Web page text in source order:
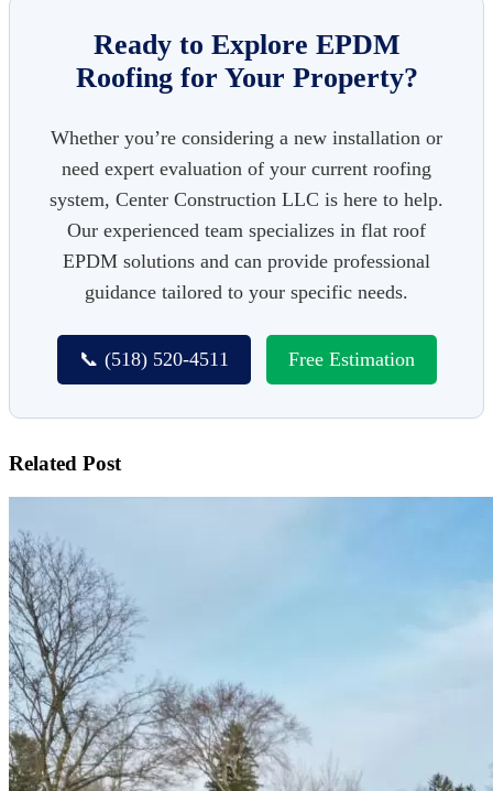
Ready to Explore EPDM
Roofing for Your Property?
Whether you’re considering a new installation or
need expert evaluation of your current roofing
system, Center Construction LLC is here to help.
Our experienced team specializes in flat roof
EPDM solutions and can provide professional
guidance tailored to your specific needs.
📞 (518) 520-4511 Free Estimation
Related Post